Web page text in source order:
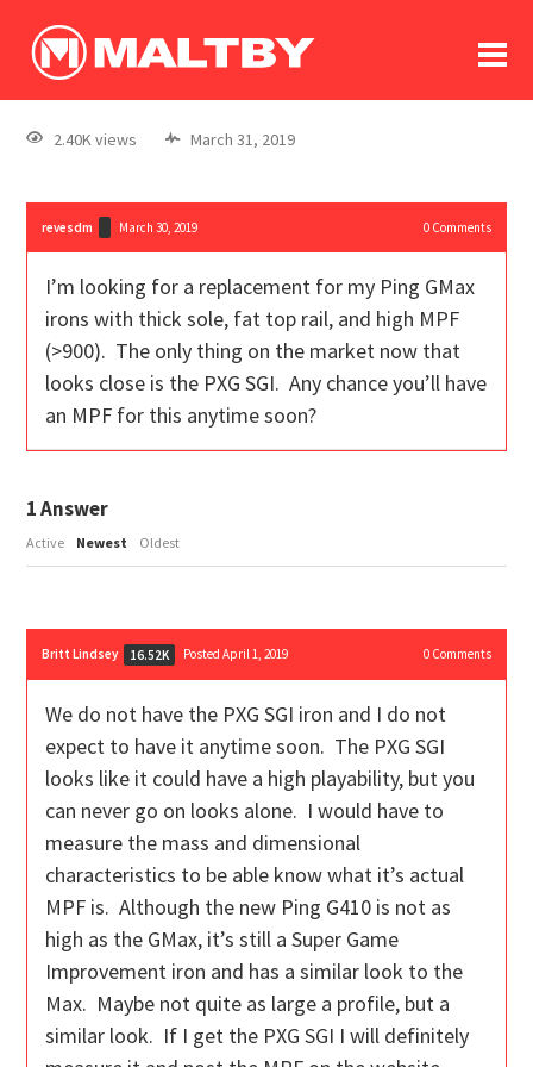
log In
register
2.40K views March 31, 2019
revesdm March 30, 2019 0Comments
I’m looking for a replacement for my Ping GMax
irons with thick sole, fat top rail, and high MPF
(>900). The only thing on the market now that
looks close is the PXG SGI. Any chance you’ll have
an MPF for this anytime soon?
1Answer
Active Newest Oldest
Britt Lindsey 16.52K Posted April 1, 2019 0Comments
We do not have the PXG SGI iron and I do not
expect to have it anytime soon. The PXG SGI
looks like it could have a high playability, but you
can never go on looks alone. I would have to
measure the mass and dimensional
characteristics to be able know what it’s actual
MPF is. Although the new Ping G410 is not as
high as the GMax, it’s still a Super Game
Improvement iron and has a similar look to the
Max. Maybe not quite as large a profile, but a
similar look. If I get the PXG SGI I will definitely